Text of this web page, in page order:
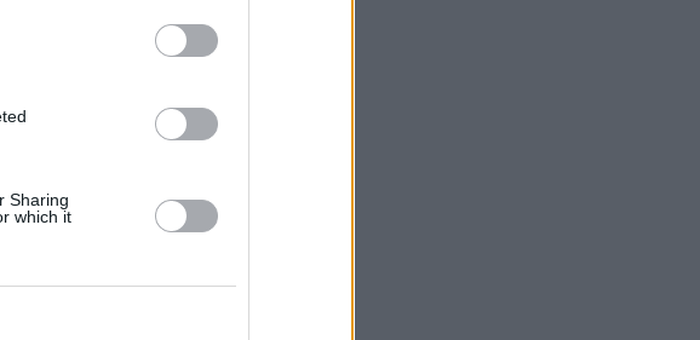
Sharing
which it